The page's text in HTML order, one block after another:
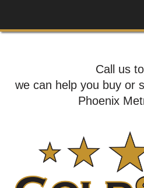
Call us
we can help you buy or
Phoenix